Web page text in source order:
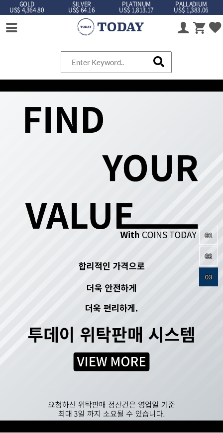
GOLD
US$ 4,364.80
SILVER
US$ 64.16
PLATINUM
US$ 1,813.17
PALLADIUM
US$ 1,383.06
01
02
03